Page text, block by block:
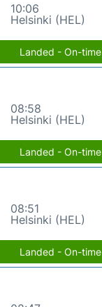
10:06
Helsinki (HEL)
Landed - On-time
08:58
Helsinki (HEL)
Landed - On-time
08:51
Helsinki (HEL)
Landed - On-time